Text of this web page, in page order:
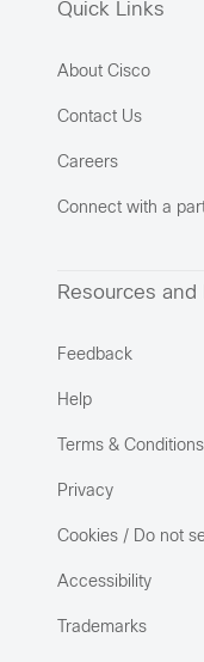
Quick Links
About Cisco
Contact Us
Careers
Connect with a
Resources and
Feedback
Help
Terms & Conditions
Privacy
Cookies / Do not
Accessibility
Trademarks